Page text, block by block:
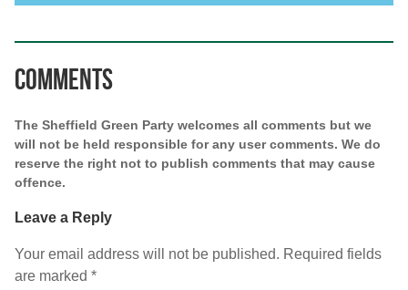
Comments
The Sheffield Green Party welcomes all comments but we
will not be held responsible for any user comments. We do
reserve the right not to publish comments that may cause
offence.
Leave a Reply
Your email address will not be published. Required fields
are marked *